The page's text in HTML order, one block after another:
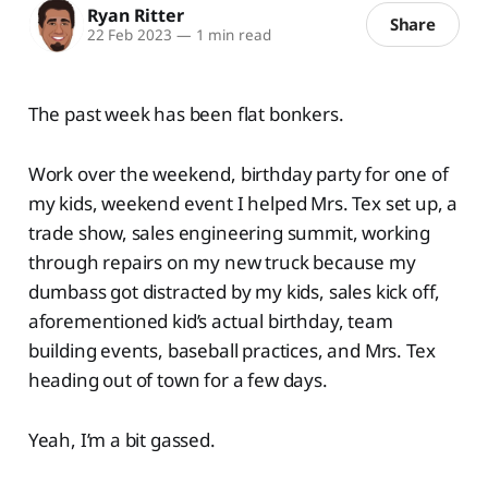
Ryan Ritter
22 Feb 2023 — 1 min read Share
The past week has been flat bonkers.
Work over the weekend, birthday party for one of
my kids, weekend event I helped Mrs. Tex set up, a
trade show, sales engineering summit, working
through repairs on my new truck because my
dumbass got distracted by my kids, sales kick off,
aforementioned kid’s actual birthday, team
building events, baseball practices, and Mrs. Tex
heading out of town for a few days.
Yeah, I’m a bit gassed.